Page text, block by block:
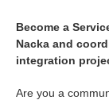
Become a
Nacka and
integration
Are you a